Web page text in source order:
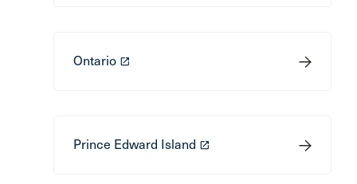
Ontario launch
Prince Edward Island launch